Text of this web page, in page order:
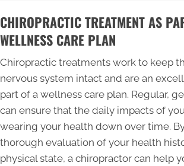
CHIROPRACTIC TREATMENT AS
WELLNESS CARE PLAN
Chiropractic treatments work to keep
nervous system intact and are an
part of a wellness care plan. Regular,
can ensure that the daily impacts of
wearing your health down over time.
thorough evaluation of your health
physical state, a chiropractor can help